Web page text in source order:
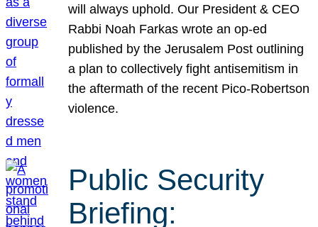
will always uphold. Our President & CEO
Rabbi Noah Farkas wrote an op-ed
published by the Jerusalem Post outlining
a plan to collectively fight antisemitism in
the aftermath of the recent Pico-Robertson
violence.
Public Security
Briefing: